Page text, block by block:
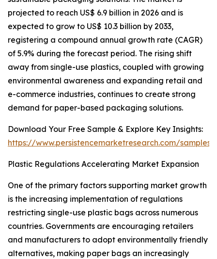
projected to reach US$ 6.9 billion in 2026 and is
expected to grow to US$ 10.3 billion by 2033,
registering a compound annual growth rate (CAGR)
of 5.9% during the forecast period. The rising shift
away from single-use plastics, coupled with growing
environmental awareness and expanding retail and
e-commerce industries, continues to create strong
demand for paper-based packaging solutions.
Download Your Free Sample & Explore Key Insights:
https://www.persistencemarketresearch.com/samples/
Plastic Regulations Accelerating Market Expansion
One of the primary factors supporting market growth
is the increasing implementation of regulations
restricting single-use plastic bags across numerous
countries. Governments are encouraging retailers
and manufacturers to adopt environmentally friendly
alternatives, making paper bags an increasingly